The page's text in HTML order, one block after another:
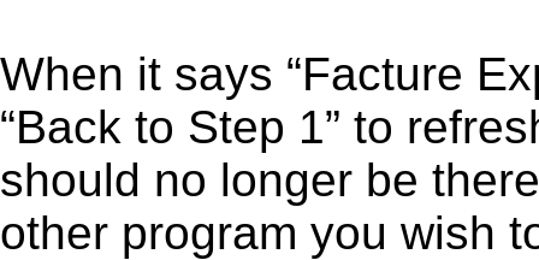
When it says “Facture
“Back to Step 1” to
should no longer be
other program you wish